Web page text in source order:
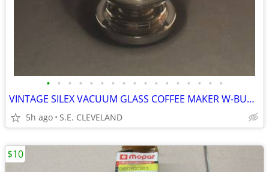
• • • • • • • • • • • • • • • • •
VINTAGE SILEX VACUUM GLASS COFFEE MAKER W-BURNER MADE-IN-THE-USA
5h ago S.E. CLEVELAND
$10